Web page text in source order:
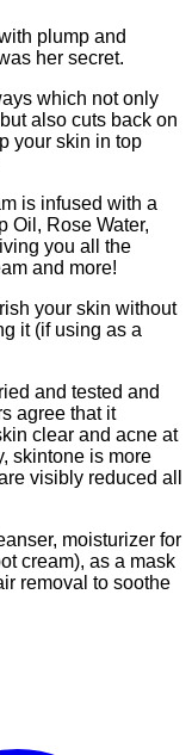
plump and
her secret.
which not only
also cuts back on
your skin in top
is infused with a
Oil, Rose Water,
you all the
and more!
your skin without
it (if using as a
and tested and
agree that it
clear and acne at
skintone is more
visibly reduced all
moisturizer for
cream), as a mask
removal to soothe